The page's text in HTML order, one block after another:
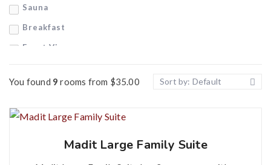
Sauna
Breakfast
Front View
Widescreen TV
You found 9 rooms from $35.00 Sort by: Default
Madit Large Family Suite